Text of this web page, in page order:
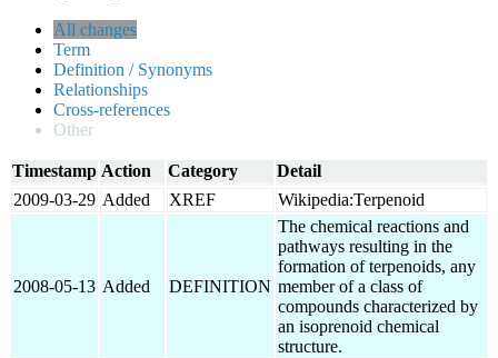
All changes
Term
Definition / Synonyms
Relationships
Cross-references
Other
Timestamp Action Category
Detail
2009-03-29 Added XREF Wikipedia:Terpenoid
2008-05-13 Added DEFINITION
The chemical reactions and
pathways resulting in the
formation of terpenoids, any
member of a class of
compounds characterized by
an isoprenoid chemical
structure.